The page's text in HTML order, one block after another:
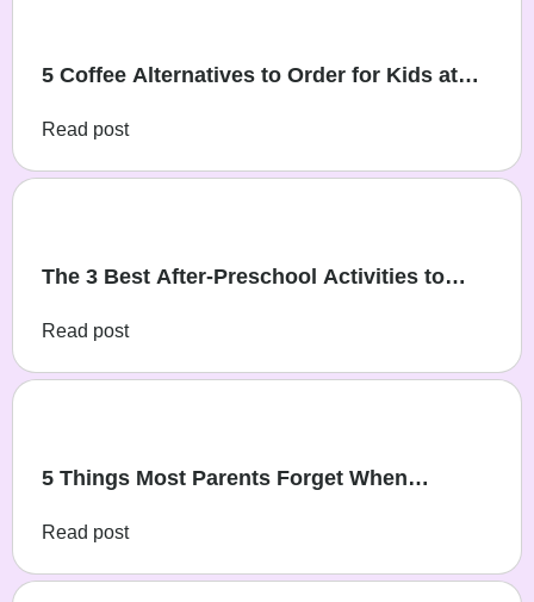
5 Coffee Alternatives to Order for Kids at
Read post
The 3 Best After-Preschool Activities to
Read post
5 Things Most Parents Forget When
Read post